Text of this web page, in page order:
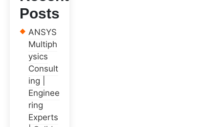
Posts
ANSYS
Multiph
ysics
Consult
ing |
Enginee
ring
Experts